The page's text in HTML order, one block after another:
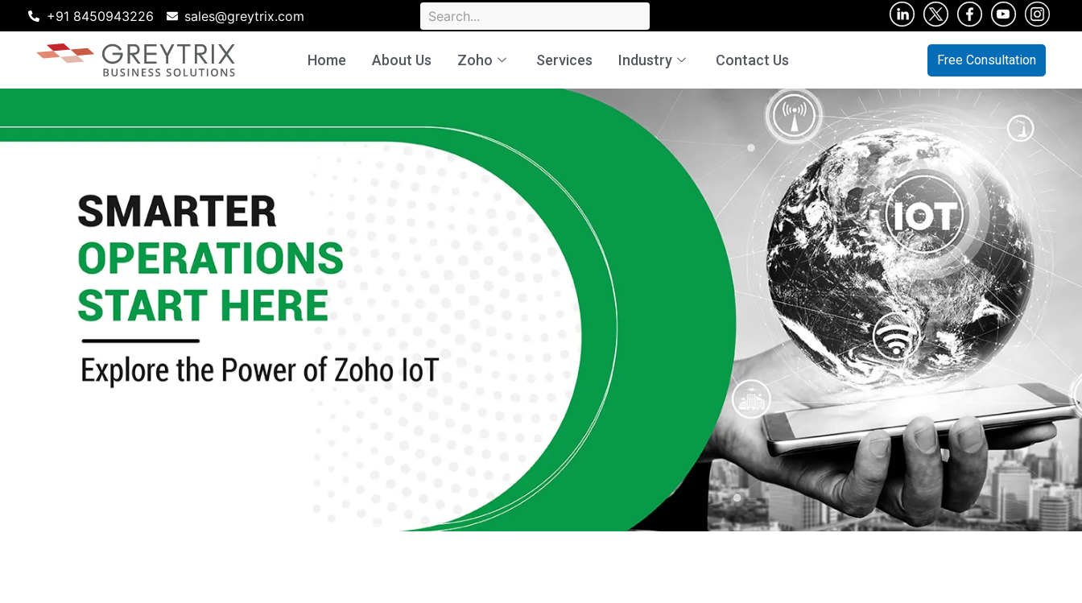
+91 8450943226 sales@greytrix.com
Home About Us Zoho Services Industry Contact Us Free Consultation